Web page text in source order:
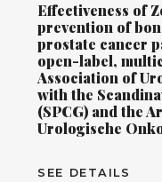
Effectiveness of
prevention of
prostate cancer
open-label,
Association of
with the
(SPCG) and the
Urologische
SEE DETAILS